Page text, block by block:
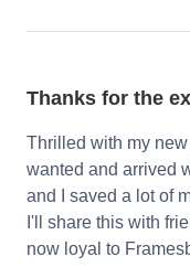
Thanks for the
Thrilled with my
wanted and arrived
and I saved a lot of
I'll share this with
now loyal to